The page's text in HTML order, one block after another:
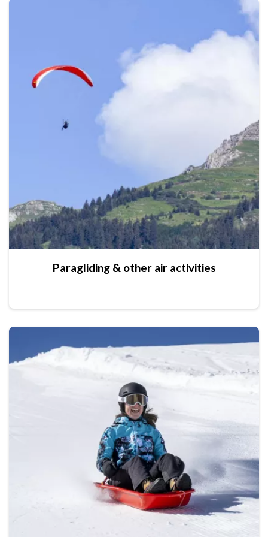
Paragliding & other air activities